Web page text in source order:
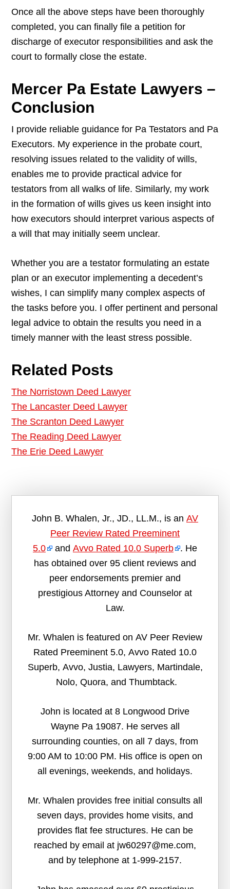
Once all the above steps have been thoroughly
completed, you can finally file a petition for
discharge of executor responsibilities and ask the
court to formally close the estate.
Mercer Pa Estate Lawyers –
Conclusion
I provide reliable guidance for Pa Testators and Pa
Executors. My experience in the probate court,
resolving issues related to the validity of wills,
enables me to provide practical advice for
testators from all walks of life. Similarly, my work
in the formation of wills gives us keen insight into
how executors should interpret various aspects of
a will that may initially seem unclear.
Whether you are a testator formulating an estate
plan or an executor implementing a decedent’s
wishes, I can simplify many complex aspects of
the tasks before you. I offer pertinent and personal
legal advice to obtain the results you need in a
timely manner with the least stress possible.
Related Posts
The Norristown Deed Lawyer
The Lancaster Deed Lawyer
The Scranton Deed Lawyer
The Reading Deed Lawyer
The Erie Deed Lawyer
John B. Whalen, Jr., JD., LL.M., is an AV
Peer Review Rated Preeminent
5.0
and Avvo Rated 10.0 Superb
. He
has obtained over 95 client reviews and
peer endorsements premier and
prestigious Attorney and Counselor at
Law.
Mr. Whalen is featured on AV Peer Review
Rated Preeminent 5.0, Avvo Rated 10.0
Superb, Avvo, Justia, Lawyers, Martindale,
Nolo, Quora, and Thumbtack.
John is located at 8 Longwood Drive
Wayne Pa 19087. He serves all
surrounding counties, on all 7 days, from
9:00 AM to 10:00 PM. His office is open on
all evenings, weekends, and holidays.
Mr. Whalen provides free initial consults all
seven days, provides home visits, and
provides flat fee structures. He can be
reached by email at jw60297@me.com,
and by telephone at 1-999-2157.